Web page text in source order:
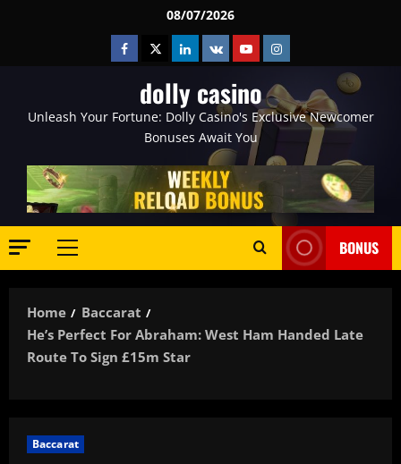
08/07/2026
Facebook
TwitterLinkedin
VK YoutubeInstagram
dolly casino
Unleash Your Fortune: Dolly Casino's Exclusive Newcomer
Bonuses Await You
Primary
BONUS
Home
Baccarat
He’s Perfect For Abraham: West Ham Handed Late
Route To Sign £15m Star
Baccarat